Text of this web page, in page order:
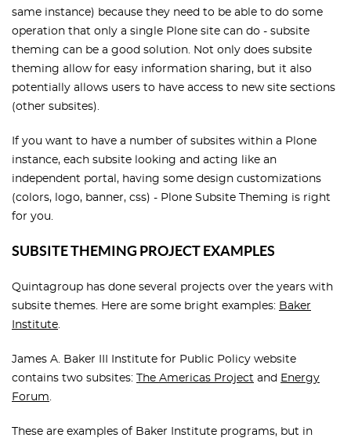
same instance) because they need to be able to do some
operation that only a single Plone site can do - subsite
theming can be a good solution. Not only does subsite
theming allow for easy information sharing, but it also
potentially allows users to have access to new site sections
(other subsites).
If you want to have a number of subsites within a Plone
instance, each subsite looking and acting like an
independent portal, having some design customizations
(colors, logo, banner, css) - Plone Subsite Theming is right
for you.
SUBSITE THEMING PROJECT EXAMPLES
Quintagroup has done several projects over the years with
subsite themes. Here are some bright examples: Baker
Institute
James A. Baker III Institute for Public Policy website
contains two subsites: The Americas Project and Energy
Forum
These are examples of Baker Institute programs, but in